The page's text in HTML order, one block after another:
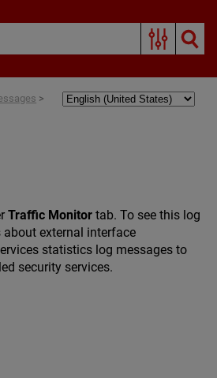
>
Traffic Monitor tab. To see this log
external interface
statistics log messages to
security services.